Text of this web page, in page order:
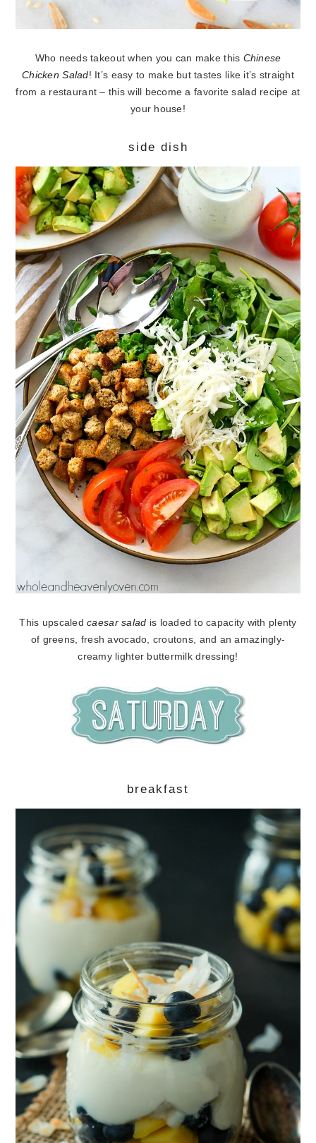
Who needs takeout when you can make this Chinese
Chicken Salad! It’s easy to make but tastes like it’s straight
from a restaurant – this will become a favorite salad recipe at
your house!
side dish
This upscaledcaesar salad is loaded to capacity with plenty
of greens, fresh avocado, croutons, and an amazingly-
creamy lighter buttermilk dressing!
breakfast